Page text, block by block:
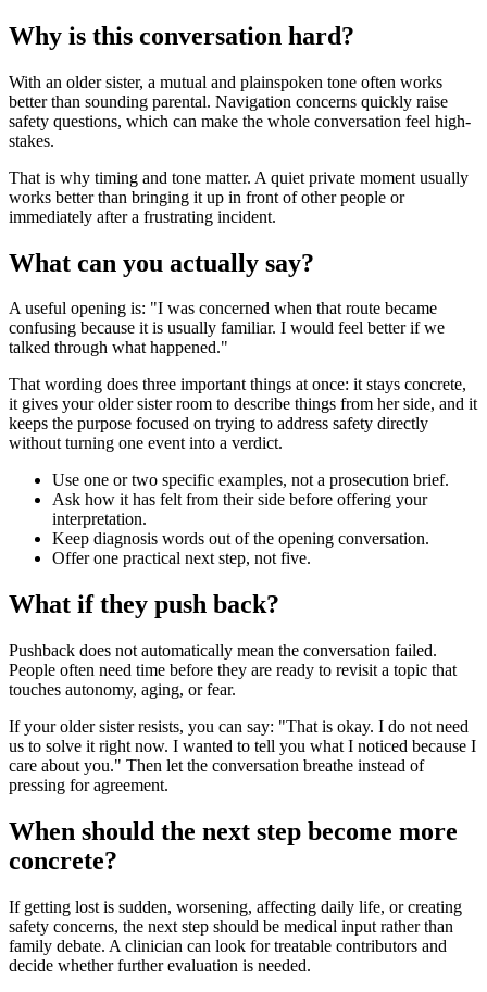
Why is this conversation hard?
With an older sister, a mutual and plainspoken tone often works
better than sounding parental. Navigation concerns quickly raise
safety questions, which can make the whole conversation feel high-
stakes.
That is why timing and tone matter. A quiet private moment usually
works better than bringing it up in front of other people or
immediately after a frustrating incident.
What can you actually say?
A useful opening is: "I was concerned when that route became
confusing because it is usually familiar. I would feel better if we
talked through what happened."
That wording does three important things at once: it stays concrete,
it gives your older sister room to describe things from her side, and it
keeps the purpose focused on trying to address safety directly
without turning one event into a verdict.
Use one or two specific examples, not a prosecution brief.
Ask how it has felt from their side before offering your
interpretation.
Keep diagnosis words out of the opening conversation.
Offer one practical next step, not five.
What if they push back?
Pushback does not automatically mean the conversation failed.
People often need time before they are ready to revisit a topic that
touches autonomy, aging, or fear.
If your older sister resists, you can say: "That is okay. I do not need
us to solve it right now. I wanted to tell you what I noticed because I
care about you." Then let the conversation breathe instead of
pressing for agreement.
When should the next step become more
concrete?
If getting lost is sudden, worsening, affecting daily life, or creating
safety concerns, the next step should be medical input rather than
family debate. A clinician can look for treatable contributors and
decide whether further evaluation is needed.